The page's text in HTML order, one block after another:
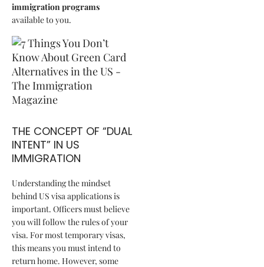
immigration programs
available to you.
THE CONCEPT OF “DUAL
INTENT” IN US
IMMIGRATION
Understanding the mindset
behind US visa applications is
important. Officers must believe
you will follow the rules of your
visa. For most temporary visas,
this means you must intend to
return home. However, some